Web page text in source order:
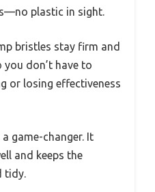
plastic in sight.
bristles stay firm and
don’t have to
or losing effectiveness
game-changer. It
and keeps the
tidy.